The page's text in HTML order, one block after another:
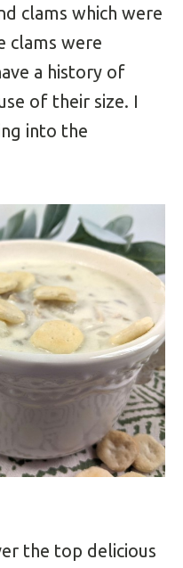
clams which were
clams were
a history of
of their size. I
into the
the top delicious